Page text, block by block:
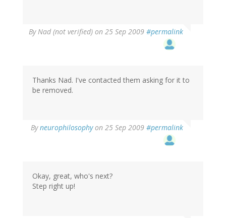
ByNad (not verified) on 25 Sep 2009 #permalink
Thanks Nad. I've contacted them asking for it to
be removed.
Byneurophilosophyon 25 Sep 2009 #permalink
Okay, great, who's next?
Step right up!